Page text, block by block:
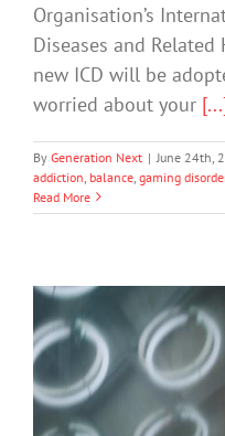
Organisation’s
Diseases and Related
new ICD will be
worried about your
By Generation Next | June 24th,
addiction balance gaming
Read More
Vaping is an